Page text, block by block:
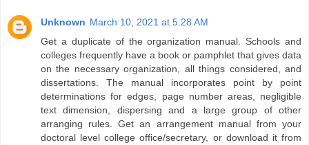
Unknown March 10, 2021 at 5:28 AM
Get a duplicate of the organization manual. Schools and
colleges frequently have a book or pamphlet that gives data
on the necessary organization, all things considered, and
dissertations. The manual incorporates point by point
determinations for edges, page number areas, negligible
text dimension, dispersing and a large group of other
arranging rules. Get an arrangement manual from your
doctoral level college office/secretary, or download it from